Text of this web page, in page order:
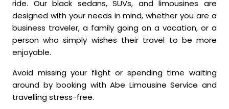
ride. Our black sedans, SUVs, and limousines are
designed with your needs in mind, whether you are a
business traveler, a family going on a vacation, or a
person who simply wishes their travel to be more
enjoyable.
Avoid missing your flight or spending time waiting
around by booking with Abe Limousine Service and
travelling stress-free.